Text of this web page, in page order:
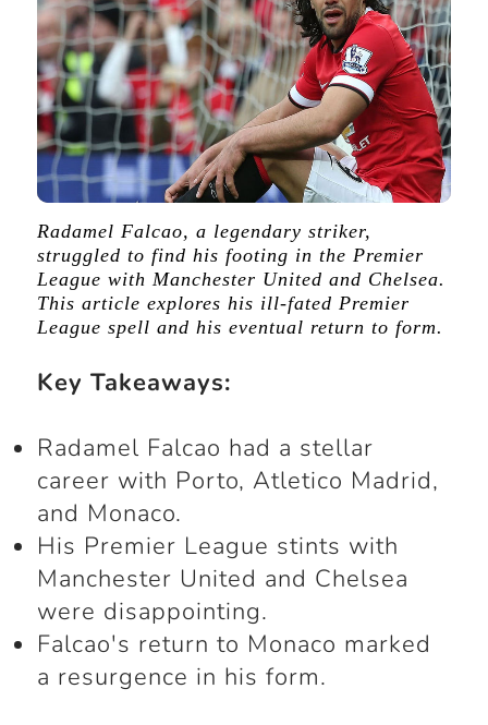
Radamel Falcao, a legendary striker,
struggled to find his footing in the Premier
League with Manchester United and Chelsea.
This article explores his ill-fated Premier
League spell and his eventual return to form.
Key Takeaways:
Radamel Falcao had a stellar
career with Porto, Atletico Madrid,
and Monaco.
His Premier League stints with
Manchester United and Chelsea
were disappointing.
Falcao's return to Monaco marked
a resurgence in his form.